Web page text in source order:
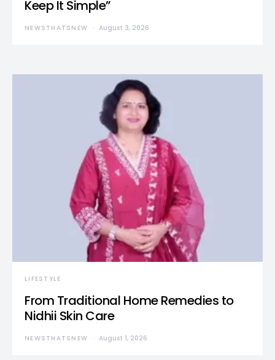
Keep It Simple”
NEWSTHATSNEW August 3, 2026
LIFESTYLE
From Traditional Home Remedies to
Nidhii Skin Care
NEWSTHATSNEW August 1, 2026